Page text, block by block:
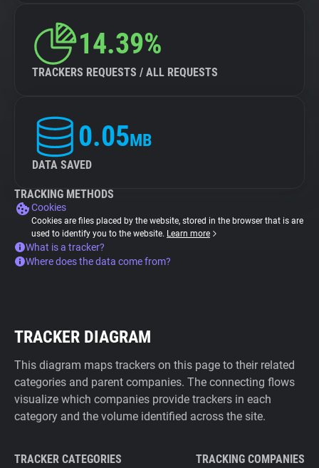
14.39%
TRACKERS REQUESTS / ALL REQUESTS
0.05MB
DATA SAVED
TRACKING METHODS
Cookies
Cookies are files placed by the website, stored in the browser that is are
used to identify you to the website. Learn more
What is a tracker?
Where does the data come from?
TRACKER DIAGRAM
This diagram maps trackers on this page to their related
categories and parent companies. The connecting flows
visualize which companies provide trackers in each
category and the volume identified across the site.
TRACKER CATEGORIES TRACKING COMPANIES